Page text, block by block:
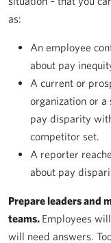
as:
An employee
about pay
A current or
organization or a
pay disparity
competitor set.
A reporter
about pay
Prepare leaders and
teams. Employees
will need answers.